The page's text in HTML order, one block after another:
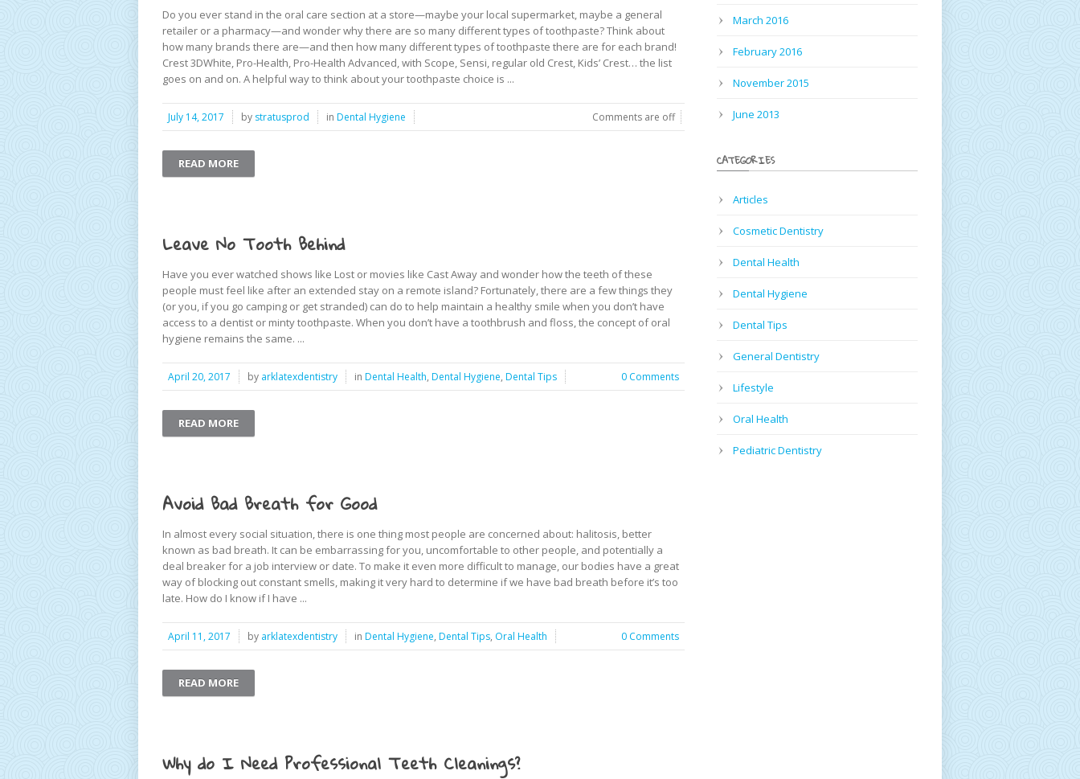
Do you ever stand in the oral care section at a store—maybe your local supermarket, maybe a general
retailer or a pharmacy—and wonder why there are so many different types of toothpaste? Think about
how many brands there are—and then how many different types of toothpaste there are for each brand!
Crest 3DWhite, Pro-Health, Pro-Health Advanced, with Scope, Sensi, regular old Crest, Kids’ Crest… the list
goes on and on. A helpful way to think about your toothpaste choice is ...
July 14, 2017 by stratusprod in Dental Hygiene Comments are off
READ MORE
Leave No Tooth Behind
Have you ever watched shows like Lost or movies like Cast Away and wonder how the teeth of these
people must feel like after an extended stay on a remote island? Fortunately, there are a few things they
(or you, if you go camping or get stranded) can do to help maintain a healthy smile when you don’t have
access to a dentist or minty toothpaste. When you don’t have a toothbrush and floss, the concept of oral
hygiene remains the same. ...
April 20, 2017 by arklatexdentistry in Dental Health, Dental Hygiene, Dental Tips 0 Comments
READ MORE
Avoid Bad Breath for Good
In almost every social situation, there is one thing most people are concerned about: halitosis, better
known as bad breath. It can be embarrassing for you, uncomfortable to other people, and potentially a
deal breaker for a job interview or date. To make it even more difficult to manage, our bodies have a great
way of blocking out constant smells, making it very hard to determine if we have bad breath before it’s too
late. How do I know if I have ...
April 11, 2017 by arklatexdentistry in Dental Hygiene, Dental Tips, Oral Health 0 Comments
READ MORE
Why do I Need Professional Teeth Cleanings?
March 2016
February 2016
November 2015
June 2013
CATEGORIES
Articles
Cosmetic Dentistry
Dental Health
Dental Hygiene
Dental Tips
General Dentistry
Lifestyle
Oral Health
Pediatric Dentistry